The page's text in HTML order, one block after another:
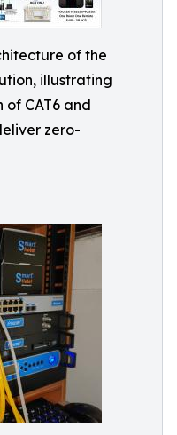
of the
illustrating
of CAT6 and
zero-